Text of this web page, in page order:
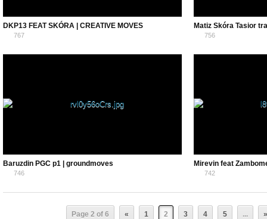
DKP13 FEAT SKÓRA | CREATIVE MOVES
767
Matiz Skóra Tasior
756
Baruzdin PGC p1 | groundmoves
746
Mirevin feat
742
Page 2 of 6 « 1 2 3 4 5 ... »